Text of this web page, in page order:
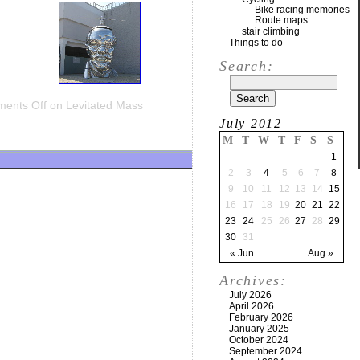
Off on Levitated Mass
Bike racing memories
Route maps
stair climbing
Things to do
Search:
July 2012
M T W T F S S
« Jun Aug »
1
2
3 4 5 6 7
8
9
10 11 12 13 14
15
16
17 18 19 20 21 22
23 24 25 26 27 28 29
30
31
Archives:
July 2026
April 2026
February 2026
January 2025
October 2024
September 2024